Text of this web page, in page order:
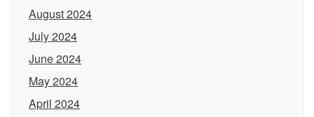
August 2024
July 2024
June 2024
May 2024
April 2024